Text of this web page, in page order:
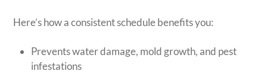
Here’s how a consistent schedule benefits you:
Prevents water damage, mold growth, and pest
infestations